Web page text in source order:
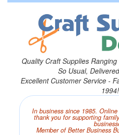
Quality Craft Supplies
So Usual,
Excellent Customer Service -
1994!
In business since 1985.
thank you for supporting
Member of Better Business